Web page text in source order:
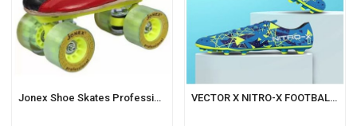
Jonex Shoe Skates Professional VECTOR X NITRO-X FOOTBALL SHOES FOR MEN